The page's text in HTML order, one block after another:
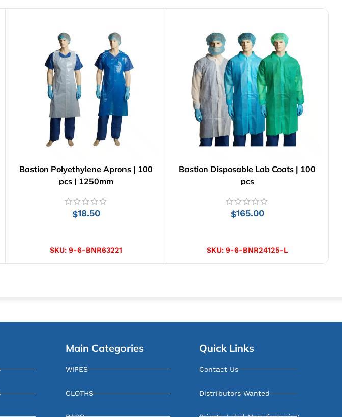
Bastion Polyethylene Aprons | 100
pcs | 1250mm
$18.50
SKU: 9-6-BNR63221
Bastion Disposable Lab Coats | 100
pcs
$165.00
SKU: 9-6-BNR24125-L
Main Categories
WIPES
CLOTHS
Quick Links
Contact Us
Distributors Wanted